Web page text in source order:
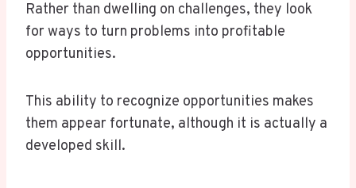
Rather than dwelling on challenges, they look
for ways to turn problems into profitable
opportunities.
This ability to recognize opportunities makes
them appear fortunate, although it is actually a
developed skill.